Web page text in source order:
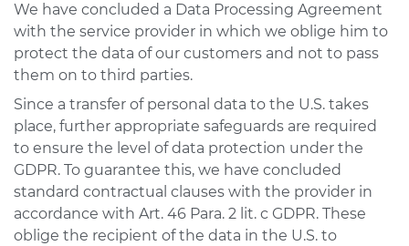
We have concluded a Data Processing Agreement
with the service provider in which we oblige him to
protect the data of our customers and not to pass
them on to third parties.
Since a transfer of personal data to the U.S. takes
place, further appropriate safeguards are required
to ensure the level of data protection under the
GDPR. To guarantee this, we have concluded
standard contractual clauses with the provider in
accordance with Art. 46 Para. 2 lit. c GDPR. These
oblige the recipient of the data in the U.S. to